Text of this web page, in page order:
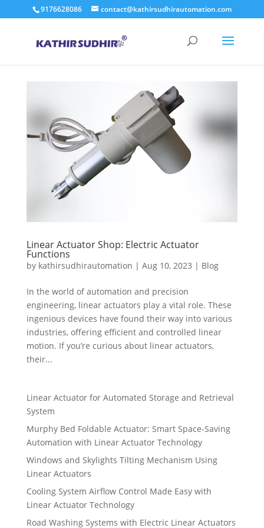
9176628086 contact@kathirsudhirautomation.com
Linear Actuator Shop: Electric Actuator
Functions
by kathirsudhirautomation | Aug 10, 2023 | Blog
In the world of automation and precision
engineering, linear actuators play a vital role. These
ingenious devices have found their way into various
industries, offering efficient and controlled linear
motion. If you’re curious about linear actuators,
their...
Linear Actuator for Automated Storage and Retrieval
System
Murphy Bed Foldable Actuator: Smart Space-Saving
Automation with Linear Actuator Technology
Windows and Skylights Tilting Mechanism Using
Linear Actuators
Cooling System Airflow Control Made Easy with
Linear Actuator Technology
Road Washing Systems with Electric Linear Actuators